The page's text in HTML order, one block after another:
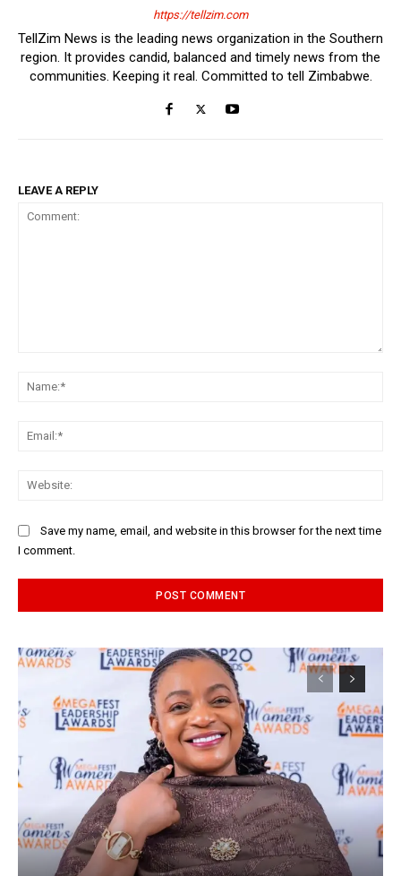
https://tellzim.com
TellZim News is the leading news organization in the Southern
region. It provides candid, balanced and timely news from the
communities. Keeping it real. Committed to tell Zimbabwe.
LEAVE A REPLY
Save my name, email, and website in this browser for the next time
I comment.